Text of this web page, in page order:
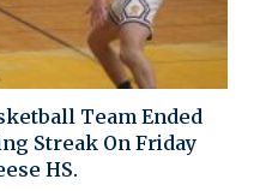
Team Ended
Streak On Friday
HS.